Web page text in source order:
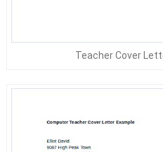
Teacher Cover